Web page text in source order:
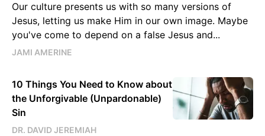
Our culture presents us with so many versions of
Jesus, letting us make Him in our own image. Maybe
you've come to depend on a false Jesus and...
JAMI AMERINE
10 Things You Need to Know about
the Unforgivable (Unpardonable)
Sin
DR. DAVID JEREMIAH